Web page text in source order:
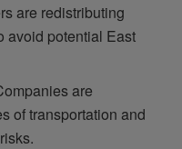
are redistributing
avoid potential East
are
of transportation and